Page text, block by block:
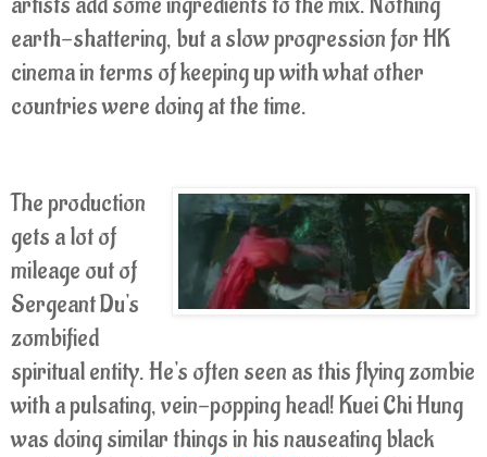
earth-shattering, but a slow progression for HK
cinema in terms of keeping up with what other
countries were doing at the time.
The production
gets a lot of
mileage out of
Sergeant Du's
zombified
spiritual entity. He's often seen as this flying zombie
with a pulsating, vein-popping head! Kuei Chi Hung
was doing similar things in his nauseating black